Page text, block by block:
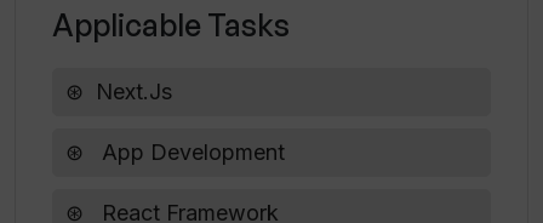
Applicable Tasks
Next.js
App Development
React Framework